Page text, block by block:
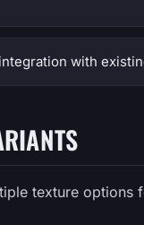
with
texture options